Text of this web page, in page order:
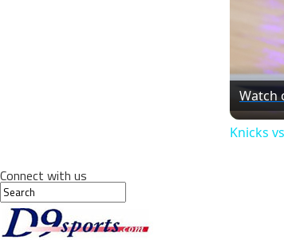
Watch
Knicks
Connect with us